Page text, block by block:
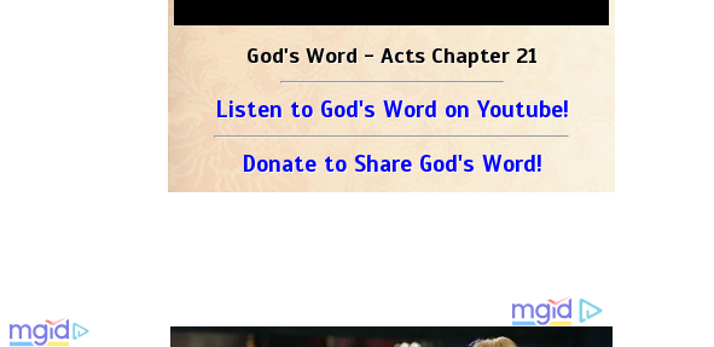
God's Word - Acts Chapter 21
Listen to God's Word on Youtube!
Donate to Share God's Word!